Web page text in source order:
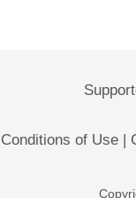
Conditions of Use